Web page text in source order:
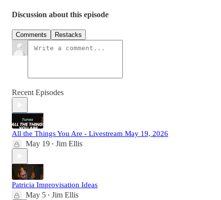
Discussion about this episode
Comments Restacks
Recent Episodes
All the Things You Are - Livestream May 19, 2026
May 19 • Jim Ellis
Patricia Improvisation Ideas
May 5 • Jim Ellis